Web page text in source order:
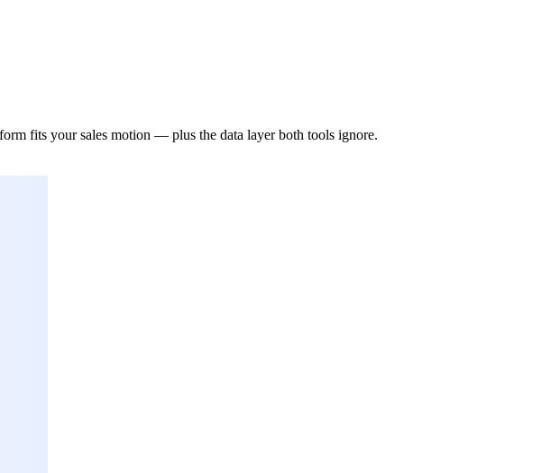
fits your sales motion — plus the data layer both tools ignore.